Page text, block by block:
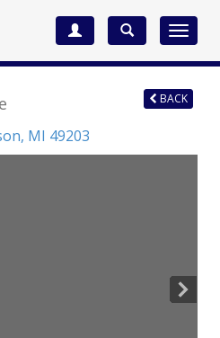
Toggle
, MI 49203
BACK